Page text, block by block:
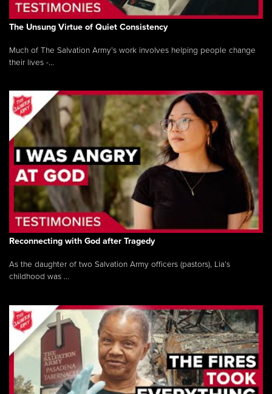
The Unsung Virtue of Quiet Consistency
Much of The Salvation Army’s work involves helping people change
their lives -...
Reconnecting with God after Tragedy
As the daughter of two Salvation Army officers (pastors), Lia’s
childhood was ...